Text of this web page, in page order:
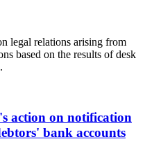
legal relations arising from
based on the results of desk
action on notification
bank accounts